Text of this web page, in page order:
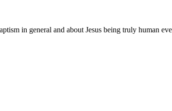
in general and about Jesus being truly human